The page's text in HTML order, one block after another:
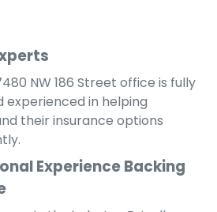
NW 186 Street office is fully
experienced in helping
their insurance options
Experience Backing